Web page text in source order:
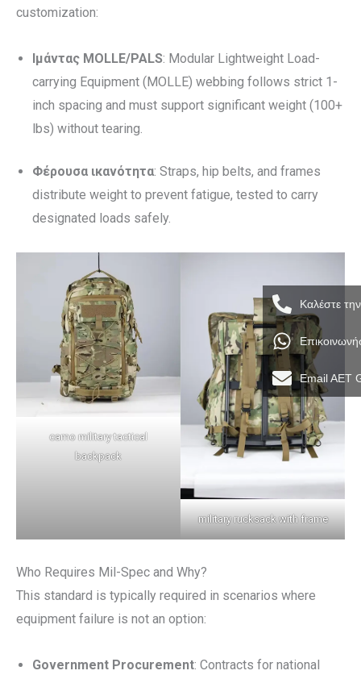
customization:
Ιμάντας MOLLE/PALS: Modular Lightweight Load-
carrying Equipment (MOLLE) webbing follows strict 1-
inch spacing and must support significant weight (100+
lbs) without tearing.
Φέρουσα ικανότητα: Straps, hip belts, and frames
distribute weight to prevent fatigue, tested to carry
designated loads safely.
camo military tactical
backpack
military rucksack with frame
Who Requires Mil-Spec and Why?
This standard is typically required in scenarios where
equipment failure is not an option:
Government Procurement: Contracts for national
Καλέστε
Email AET